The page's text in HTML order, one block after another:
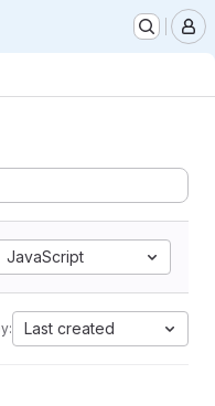
JavaScript
Last created